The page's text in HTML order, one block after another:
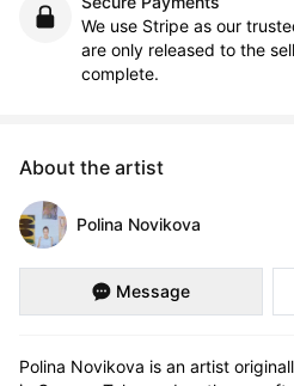
We use Stripe as our
are only released to the
complete.
About the artist
Polina Novikova
Message
Polina Novikova is an artist